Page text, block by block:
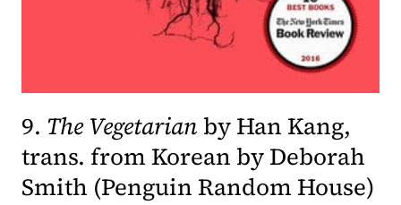
9. The Vegetarianby Han Kang,
trans. from Korean by Deborah
Smith (Penguin Random House)